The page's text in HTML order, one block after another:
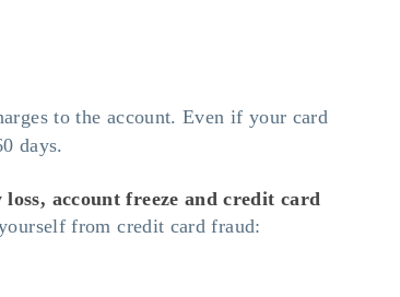
to the account. Even if your card
days.
account freeze and credit card
from credit card fraud: